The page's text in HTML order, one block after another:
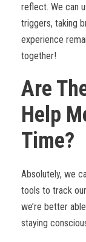
reflect. We can
triggers, taking
experience
together!
Are
Help
Time?
Absolutely, we
tools to track
we’re better
staying